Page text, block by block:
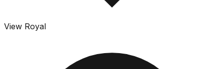
View Royal